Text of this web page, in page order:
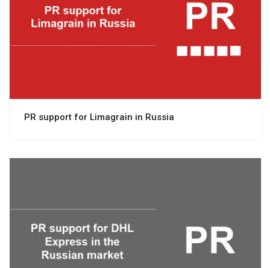
View project
PR support for Limagrain in Russia
View project